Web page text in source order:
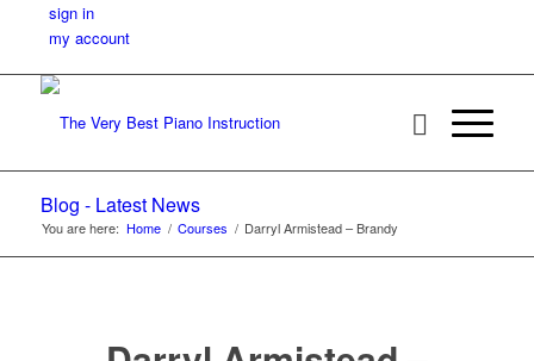
sign in
my account
Blog - Latest News
You are here: Home / Courses / Darryl Armistead – Brandy